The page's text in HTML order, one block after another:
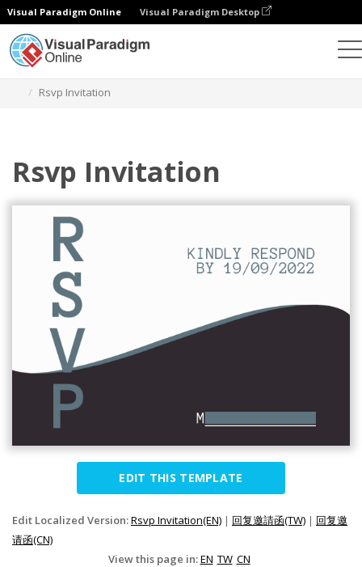
Visual Paradigm Online Visual Paradigm Desktop
Rsvp Invitation
Rsvp Invitation
EDIT THIS TEMPLATE
Edit Localized Version:Rsvp Invitation(EN) | 回复邀請函(TW) | 回复邀
请函(CN)
View this page in:EN TW CN